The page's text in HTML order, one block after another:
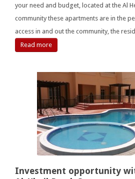
your need and budget, located at the Al
community these apartments are in the
access in and out the community, the
Read more
Investment opportunity